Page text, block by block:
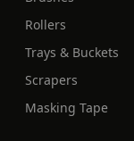
Rollers
Trays & Buckets
Scrapers
Masking Tape